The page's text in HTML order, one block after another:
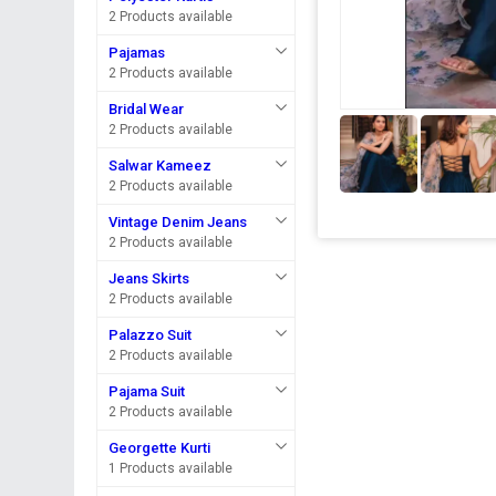
2 Products available
Pajamas
2 Products available
Bridal Wear
2 Products available
Salwar Kameez
2 Products available
Vintage Denim Jeans
2 Products available
Jeans Skirts
2 Products available
Palazzo Suit
2 Products available
Pajama Suit
2 Products available
Georgette Kurti
1 Products available